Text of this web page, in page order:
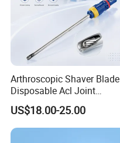
Arthroscopic Shaver Blade
Disposable Acl Joint
Reconstruction Compatible
with Smith & Nephew
Stryker Linvatec Systems
US$18.00-25.00